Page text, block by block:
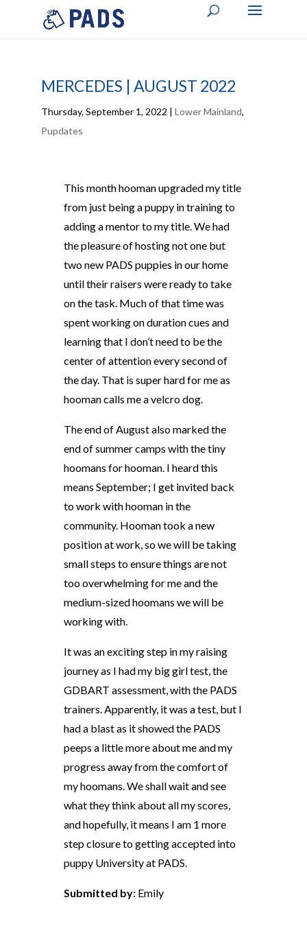
MERCEDES | AUGUST 2022
Thursday, September 1, 2022 | Lower Mainland,
Pupdates
This month hooman upgraded my title
from just being a puppy in training to
adding a mentor to my title. We had
the pleasure of hosting not one but
two new PADS puppies in our home
until their raisers were ready to take
on the task. Much of that time was
spent working on duration cues and
learning that I don’t need to be the
center of attention every second of
the day. That is super hard for me as
hooman calls me a velcro dog.
The end of August also marked the
end of summer camps with the tiny
hoomans for hooman. I heard this
means September; I get invited back
to work with hooman in the
community. Hooman took a new
position at work, so we will be taking
small steps to ensure things are not
too overwhelming for me and the
medium-sized hoomans we will be
working with.
It was an exciting step in my raising
journey as I had my big girl test, the
GDBART assessment, with the PADS
trainers. Apparently, it was a test, but I
had a blast as it showed the PADS
peeps a little more about me and my
progress away from the comfort of
my hoomans. We shall wait and see
what they think about all my scores,
and hopefully, it means I am 1 more
step closure to getting accepted into
puppy University at PADS.
Submitted by: Emily